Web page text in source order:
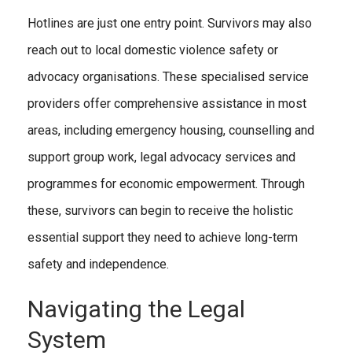
Hotlines are just one entry point. Survivors may also
reach out to local domestic violence safety or
advocacy organisations. These specialised service
providers offer comprehensive assistance in most
areas, including emergency housing, counselling and
support group work, legal advocacy services and
programmes for economic empowerment. Through
these, survivors can begin to receive the holistic
essential support they need to achieve long-term
safety and independence.
Navigating the Legal
System